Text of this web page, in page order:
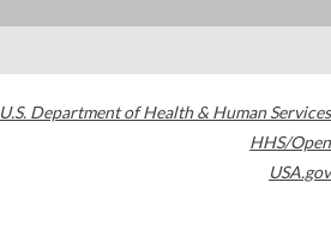
U.S. Department of Health & Human Services
HHS/Open
USA.gov